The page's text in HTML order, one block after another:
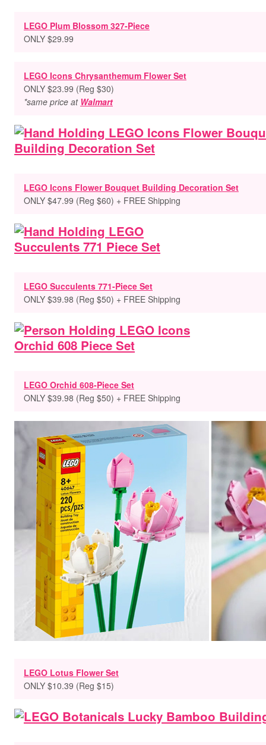
LEGO Plum Blossom 327-Piece
ONLY $29.99
LEGO Icons Chrysanthemum Flower Set
ONLY $23.99 (Reg $30)
*same price at Walmart
LEGO Icons Flower Bouquet Building Decoration Set
ONLY $47.99 (Reg $60) + FREE Shipping
LEGO Succulents 771-Piece Set
ONLY $39.98 (Reg $50) + FREE Shipping
LEGO Orchid 608-Piece Set
ONLY $39.98 (Reg $50) + FREE Shipping
LEGO Lotus Flower Set
ONLY $10.39 (Reg $15)